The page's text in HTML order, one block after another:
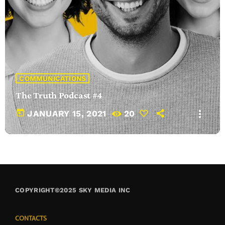
COMMUNICATIONS
The Truth Podcast #4
today JANUARY 15, 2021 20 more_vert
COPYRIGHT©2025 SKY MEDIA INC
CONTACTS